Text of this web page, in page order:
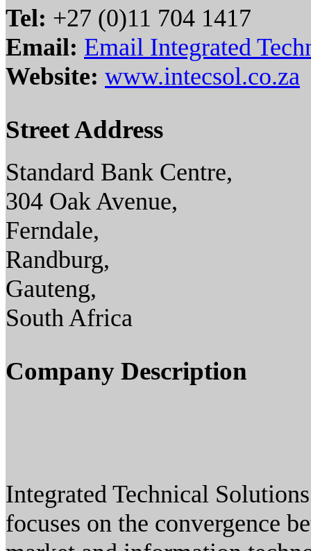
Tel: +27 (0)11 704 1417
Email: Email Integrated
Website: www.intecsol.co.za
Street Address
Standard Bank Centre,
304 Oak Avenue,
Ferndale,
Randburg,
Gauteng,
South Africa
Company Description
Integrated Technical
focuses on the convergence